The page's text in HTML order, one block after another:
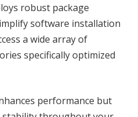
robust package
software installation
a wide array of
specifically optimized
performance but